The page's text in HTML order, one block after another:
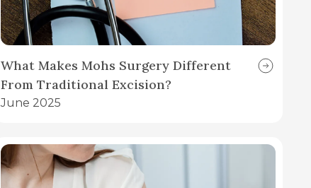
What Makes Mohs Surgery Different
From Traditional Excision?
June 2025